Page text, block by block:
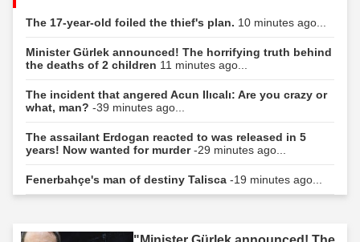
The 17-year-old foiled the thief's plan. 10 minutes ago...
Minister Gürlek announced! The horrifying truth behind
the deaths of 2 children 11 minutes ago...
The incident that angered Acun Ilıcalı: Are you crazy or
what, man? -39 minutes ago...
The assailant Erdogan reacted to was released in 5
years! Now wanted for murder-29 minutes ago...
Fenerbahçe's man of destiny Talisca -19 minutes ago...